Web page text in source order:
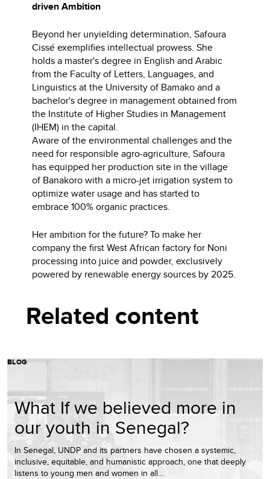
driven Ambition
Beyond her unyielding determination, Safoura
Cissé exemplifies intellectual prowess. She
holds a master's degree in English and Arabic
from the Faculty of Letters, Languages, and
Linguistics at the University of Bamako and a
bachelor's degree in management obtained from
the Institute of Higher Studies in Management
(IHEM) in the capital.
Aware of the environmental challenges and the
need for responsible agro-agriculture, Safoura
has equipped her production site in the village
of Banakoro with a micro-jet irrigation system to
optimize water usage and has started to
embrace 100% organic practices.
Her ambition for the future? To make her
company the first West African factory for Noni
processing into juice and powder, exclusively
powered by renewable energy sources by 2025.
Related content
BLOG
What If we believed more in
our youth in Senegal?
In Senegal, UNDP and its partners have chosen a systemic,
inclusive, equitable, and humanistic approach, one that deeply
listens to young men and women in all…